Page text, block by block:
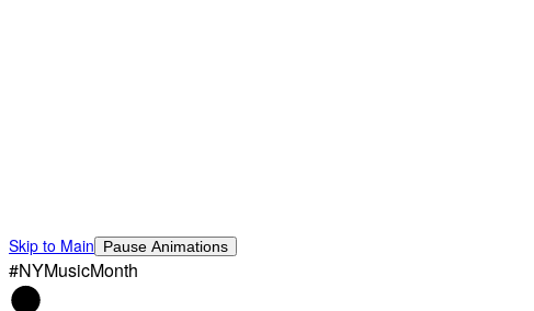
Skip to Main Pause Animations
#NYMusicMonth